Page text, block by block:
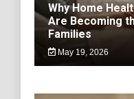
Why Home
Are Becoming
Families
May 19, 2026